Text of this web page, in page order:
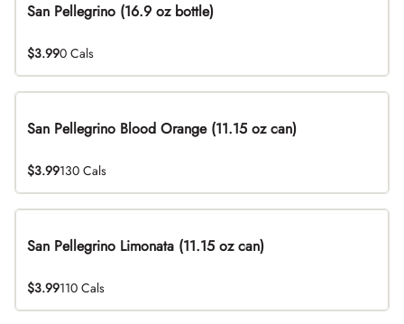
San Pellegrino (16.9 oz bottle)
$3.990 Cals
San Pellegrino Blood Orange (11.15 oz can)
$3.99130 Cals
San Pellegrino Limonata (11.15 oz can)
$3.99110 Cals